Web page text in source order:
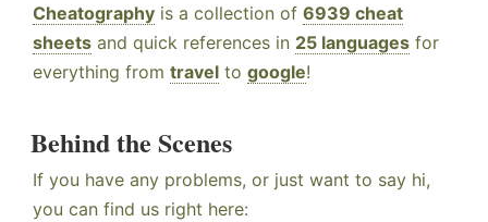
Cheatography is a collection of 6939 cheat
sheets and quick references in 25 languages for
everything from travel to google!
Behind the Scenes
If you have any problems, or just want to say hi,
you can find us right here: